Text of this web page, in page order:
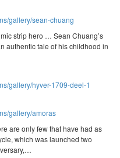
gallery/sean-chuang
strip hero … Sean Chuang’s
authentic tale of his childhood in
gallery/hyver-1709-deel-1
gallery/amoras
are only few that have had as
which was launched two